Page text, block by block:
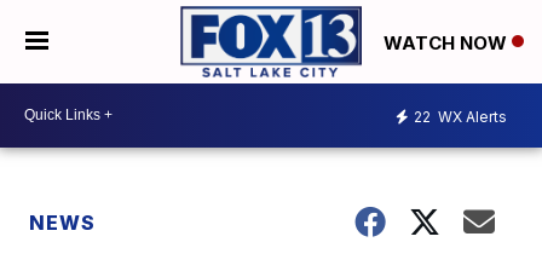
WATCH NOW
22 WX Alerts
NEWS